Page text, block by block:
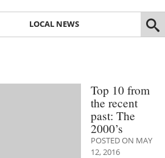
LOCAL NEWS
Top 10 from
the recent
past: The
2000’s
POSTED ON MAY
12, 2016